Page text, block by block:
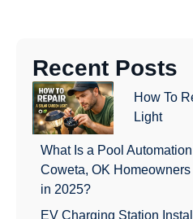
Recent Posts
How To
Light
What Is a Pool
Coweta, OK
in 2025?
EV Charging Station